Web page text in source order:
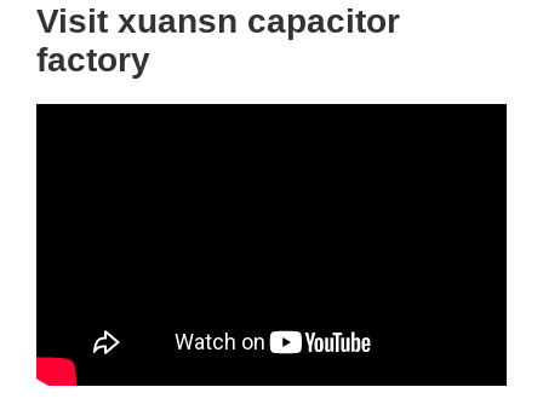
Visit xuansn capacitor
factory